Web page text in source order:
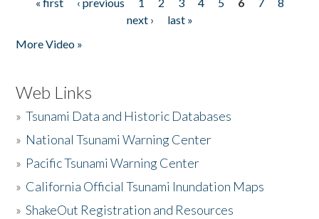
Pages
next ›
last »
More Video »
Web Links
»Tsunami Data and Historic Databases
» National Tsunami Warning Center
» Pacific Tsunami Warning Center
» California Official Tsunami Inundation Maps
»ShakeOut Registration and Resources